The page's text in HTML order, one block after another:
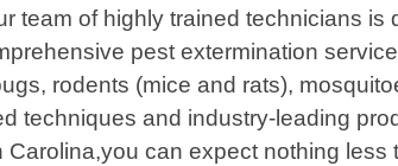
team of highly trained technicians is
pest extermination
rodents (mice and rats),
techniques and industry-leading
can expect nothing